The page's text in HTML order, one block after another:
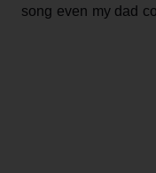
song even my dad